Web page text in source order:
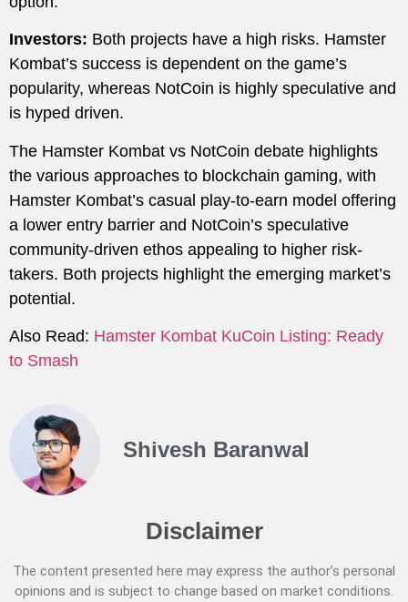
Investors: Both projects have a high risks. Hamster
Kombat’s success is dependent on the game’s
popularity, whereas NotCoin is highly speculative and
is hyped driven.
The Hamster Kombat vs NotCoin debate highlights
the various approaches to blockchain gaming, with
Hamster Kombat’s casual play-to-earn model offering
a lower entry barrier and NotCoin’s speculative
community-driven ethos appealing to higher risk-
takers. Both projects highlight the emerging market’s
potential.
Also Read: Hamster Kombat KuCoin Listing: Ready
to Smash
Shivesh Baranwal
Disclaimer
The content presented here may express the author’s personal
opinions and is subject to change based on market conditions.